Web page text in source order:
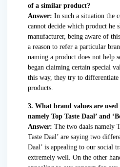
of a similar product?
Answer: In such a situation the
cannot decide which product he
manufacturer, being aware of
a reason to refer a particular
naming a product does not help
began claiming certain special
this way, they try to
products.
3. What brand values are
namely Top Taste Daal’ and
Answer: The two daals namely
Taste Daal’ are saying two
Daal’ is appealing to our social
extremely well. On the other